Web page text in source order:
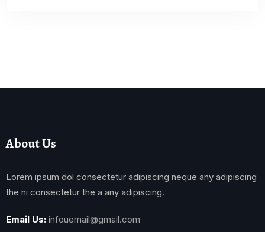
About Us
Lorem ipsum dol consectetur adipiscing neque any adipiscing
the ni consectetur the a any adipiscing.
Email Us: infouemail@gmail.com